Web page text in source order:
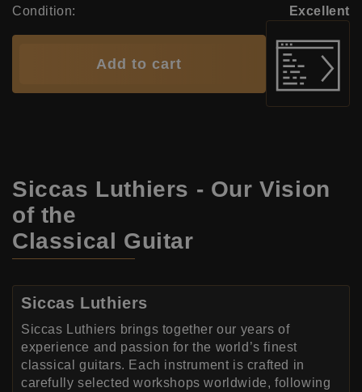
Condition:
Excellent
Add to cart
Siccas Luthiers - Our Vision
of the
Classical Guitar
Siccas Luthiers
Siccas Luthiers brings together our years of
experience and passion for the world’s finest
classical guitars. Each instrument is crafted in
carefully selected workshops worldwide, following